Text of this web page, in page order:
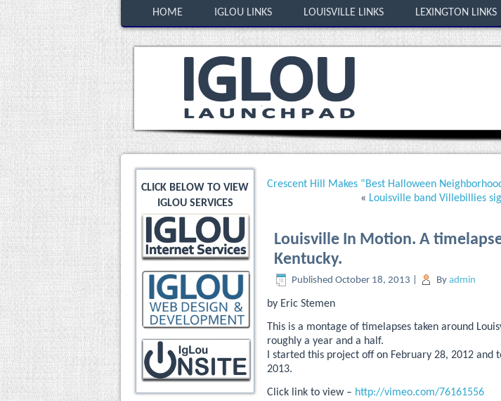
HOME IGLOU LINKS LOUISVILLE LINKS LEXINGTON LINKS
CLICK BELOW TO VIEW
IGLOU SERVICES
Crescent Hill Makes “Best Halloween
« Louisville band Villebillies
Louisville In Motion. A
Kentucky.
Published October 18, 2013 By admin
by Eric Stemen
This is a montage of timelapses taken around
roughly a year and a half.
I started this project off on February 28, 2012 and
2013.
Click link to view – http://vimeo.com/76161556